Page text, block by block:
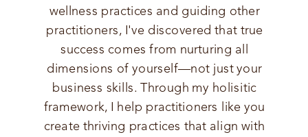
wellness practices and guiding other
practitioners, I've discovered that true
success comes from nurturing all
dimensions of yourself—not just your
business skills. Through my holisitic
framework, I help practitioners like you
create thriving practices that align with